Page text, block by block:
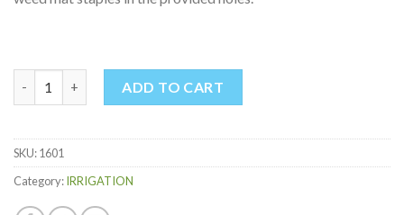
ADD TO CART
SKU:1601
Category:IRRIGATION